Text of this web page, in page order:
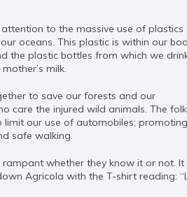
to the massive use of plastics
oceans. This plastic is within our
the plastic bottles from which we
milk.
to save our forests and our
care the injured wild animals. The
limit our use of automobiles; promoting
safe walking.
rampant whether they know it or not. It
Agricola with the T-shirt reading: